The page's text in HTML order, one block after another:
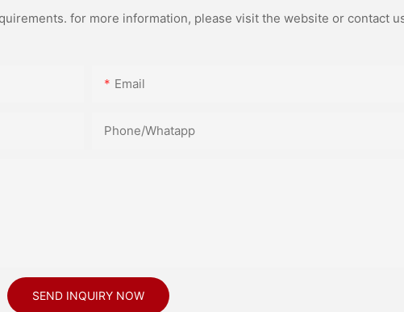
for more information, please visit the website or contact
Email
Phone/Whatapp
SEND INQUIRY NOW